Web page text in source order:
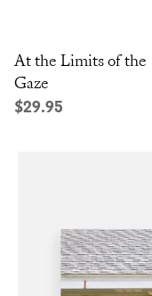
At the Limits of the
Gaze
Sale price
$29.95